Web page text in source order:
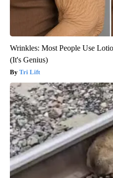
Wrinkles: Most People Use
(It's Genius)
Tri Lift